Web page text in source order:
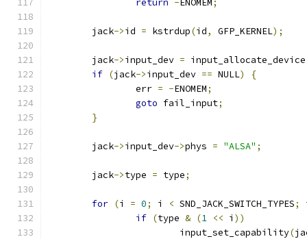
return - ENOMEM ;
	jack
->id = kstrdup(id, GFP_KERNEL);
	jack
->input_dev = input_allocate_device
if (jack->input_dev == NULL)
{
		err
= -ENOMEM;
goto fail_input;
}
	jack
->input_dev->phys = "ALSA" ;
	jack
->type = type;
for (i = 0; i < SND_JACK_SWITCH_TYPES;
if (type & (1 << i ))
			input_set_capability
(